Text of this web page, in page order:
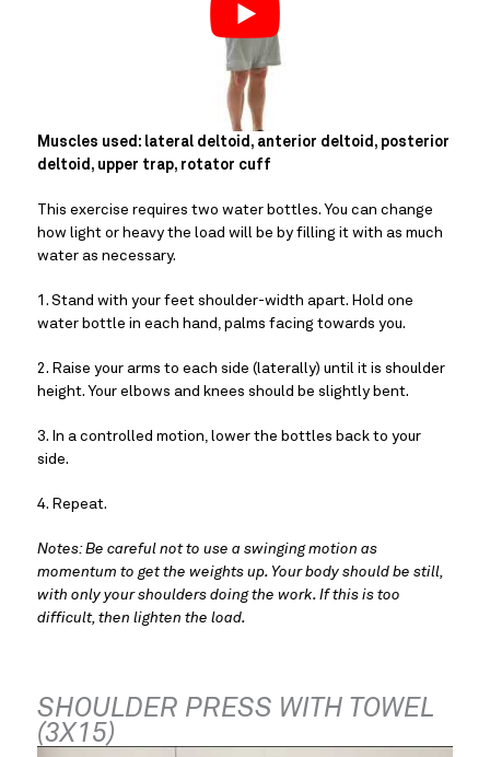
Muscles used: lateral deltoid, anterior deltoid, posterior
deltoid, upper trap, rotator cuff
This exercise requires two water bottles. You can change
how light or heavy the load will be by filling it with as much
water as necessary.
1. Stand with your feet shoulder-width apart. Hold one
water bottle in each hand, palms facing towards you.
2. Raise your arms to each side (laterally) until it is shoulder
height. Your elbows and knees should be slightly bent.
3. In a controlled motion, lower the bottles back to your
side.
4. Repeat.
Notes: Be careful not to use a swinging motion as
momentum to get the weights up. Your body should be still,
with only your shoulders doing the work. If this is too
difficult, then lighten the load.
SHOULDER PRESS WITH TOWEL
(3X15)